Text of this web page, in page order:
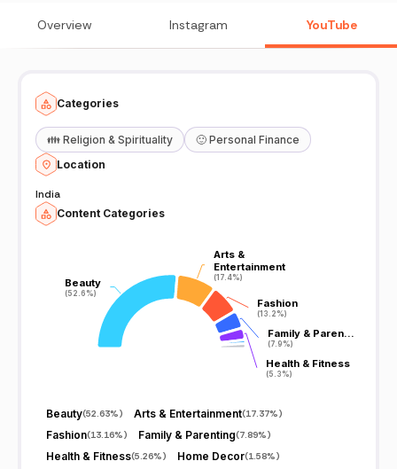
Overview Instagram YouTube
Categories
👪 Religion & Spirituality 🙂 Personal Finance
Location
India
Content Categories
Beauty
(52.6%)
Beauty
(52.6%)
Arts &
Entertainment
(17.4%)
Arts &
Entertainment
(17.4%)
Fashion
(13.2%)
Fashion
(13.2%)
Family & Paren…
(7.9%)
Family & Paren…
(7.9%)
Health & Fitness
(5.3%)
Health & Fitness
(5.3%)
Beauty(52.63%) Arts & Entertainment(17.37%)
Fashion(13.16%) Family & Parenting(7.89%)
Health & Fitness(5.26%) Home Decor(1.58%)